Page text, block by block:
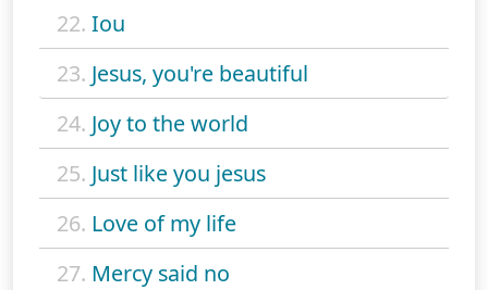
22. Iou
23. Jesus, you're beautiful
24. Joy to the world
25. Just like you jesus
26. Love of my life
27. Mercy said no